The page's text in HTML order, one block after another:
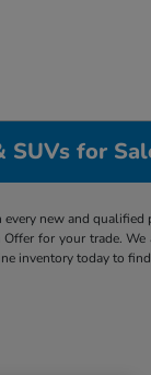
SUVs for
new and
for your trade.
inventory today to